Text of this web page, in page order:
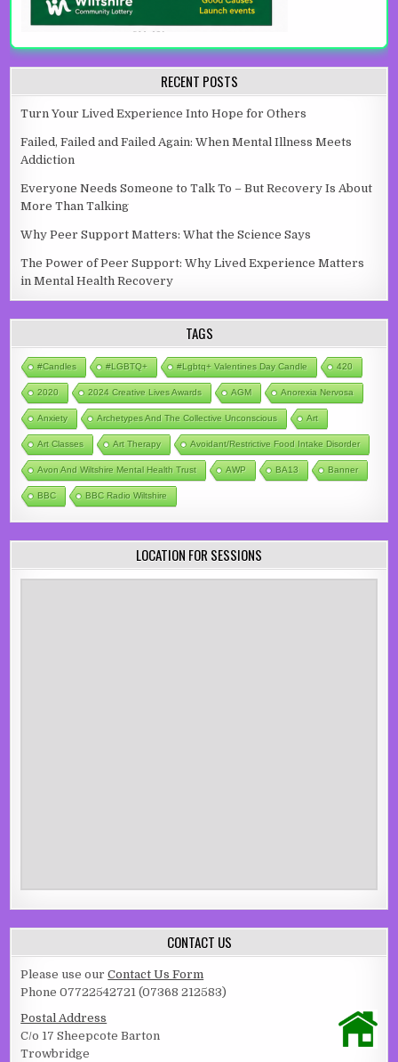
RECENT POSTS
Turn Your Lived Experience Into Hope for Others
Failed, Failed and Failed Again: When Mental Illness Meets
Addiction
Everyone Needs Someone to Talk To – But Recovery Is About
More Than Talking
Why Peer Support Matters: What the Science Says
The Power of Peer Support: Why Lived Experience Matters
in Mental Health Recovery
TAGS
#candles #LGBTQ+ #lgbtq+ Valentines Day Candle 420
2020 2024 Creative Lives Awards AGM Anorexia Nervosa
Anxiety Archetypes And The Collective Unconscious Art
Art Classes Art Therapy Avoidant/Restrictive Food Intake Disorder
Avon And Wiltshire Mental Health Trust AWP BA13 Banner
BBC BBC Radio Wiltshire
LOCATION FOR SESSIONS
CONTACT US
Please use ourContact Us Form
Phone 07722542721 (07368 212583)
Postal Address
C/o 17 Sheepcote Barton
Trowbridge